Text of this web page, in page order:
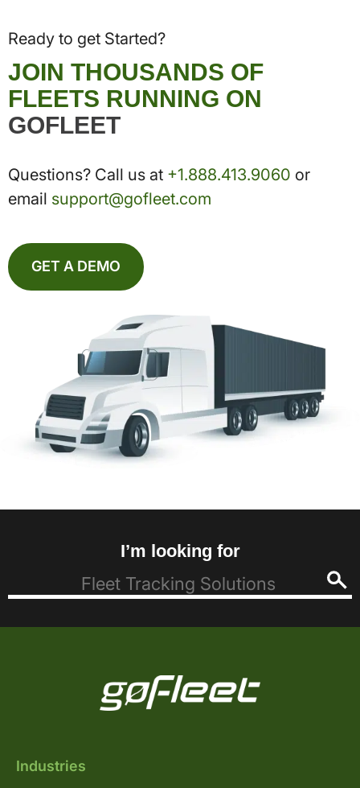
Ready to get Started?
JOIN THOUSANDS OF
FLEETS RUNNING ON
GOFLEET
Questions? Call us at +1.888.413.9060 or
email support@gofleet.com
GET A DEMO
I’m looking for
Industries